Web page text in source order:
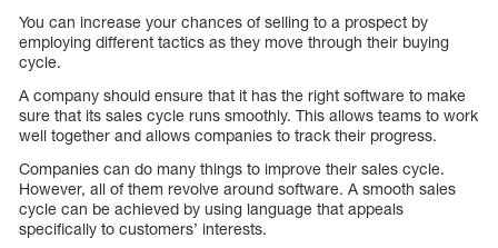
You can increase your chances of selling to a prospect by
employing different tactics as they move through their buying
cycle.
A company should ensure that it has the right software to make
sure that its sales cycle runs smoothly. This allows teams to work
well together and allows companies to track their progress.
Companies can do many things to improve their sales cycle.
However, all of them revolve around software. A smooth sales
cycle can be achieved by using language that appeals
specifically to customers’ interests.